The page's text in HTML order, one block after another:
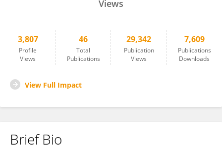
Views
3,807
Profile
Views
46
Total
Publications
29,342
Publication
Views
7,609
Publications
Downloads
View Full Impact
Brief Bio